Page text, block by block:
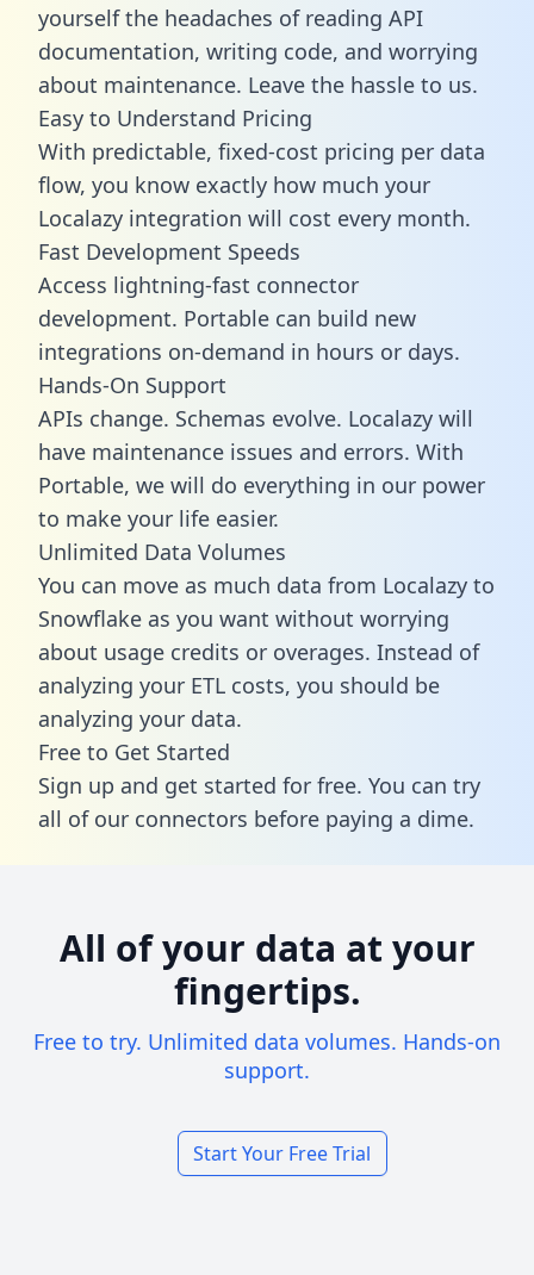
yourself the headaches of reading API
documentation, writing code, and worrying
about maintenance. Leave the hassle to us.
Easy to Understand Pricing
With predictable, fixed-cost pricing per data
flow, you know exactly how much your
Localazy integration will cost every month.
Fast Development Speeds
Access lightning-fast connector
development. Portable can build new
integrations on-demand in hours or days.
Hands-On Support
APIs change. Schemas evolve. Localazy will
have maintenance issues and errors. With
Portable, we will do everything in our power
to make your life easier.
Unlimited Data Volumes
You can move as much data from Localazy to
Snowflake as you want without worrying
about usage credits or overages. Instead of
analyzing your ETL costs, you should be
analyzing your data.
Free to Get Started
Sign up and get started for free. You can try
all of our connectors before paying a dime.
All of your data at your
fingertips.
Free to try. Unlimited data volumes. Hands-on
support.
Start Your Free Trial